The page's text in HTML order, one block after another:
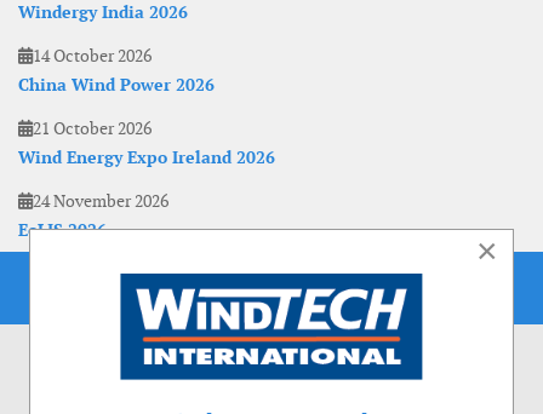
Windergy India 2026
14 October 2026
China Wind Power 2026
21 October 2026
Wind Energy Expo Ireland 2026
24 November 2026
EoLIS 2026
×